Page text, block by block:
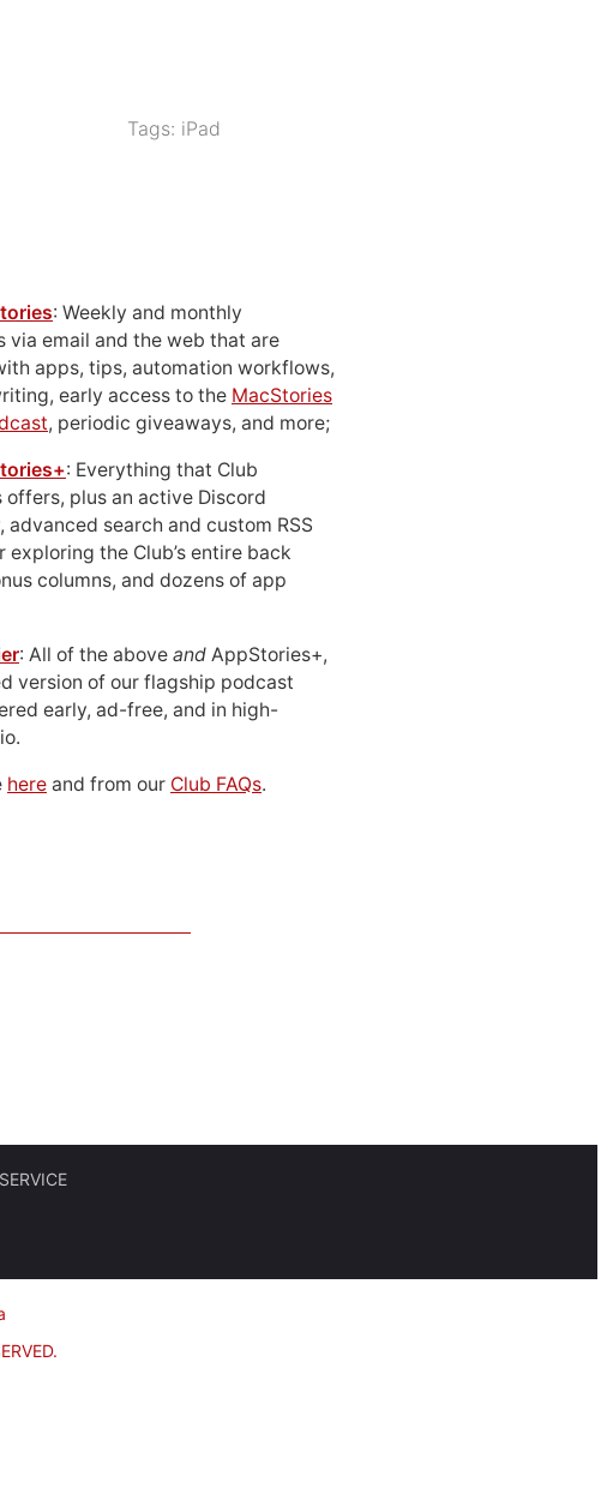
Tags: iPad
: Weekly and monthly
via email and the web that are
apps, tips, automation workflows,
early access to the MacStories
, periodic giveaways, and more;
: Everything that Club
offers, plus an active Discord
advanced search and custom RSS
exploring the Club’s entire back
columns, and dozens of app
: All of the above and AppStories+,
version of our flagship podcast
early, ad-free, and in high-
here and from our Club FAQs.